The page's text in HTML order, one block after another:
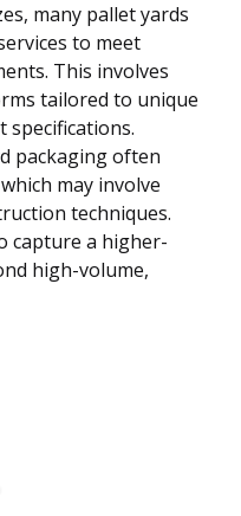
many pallet yards
to meet
This involves
tailored to unique
specifications.
packaging often
may involve
techniques.
capture a higher-
high-volume,